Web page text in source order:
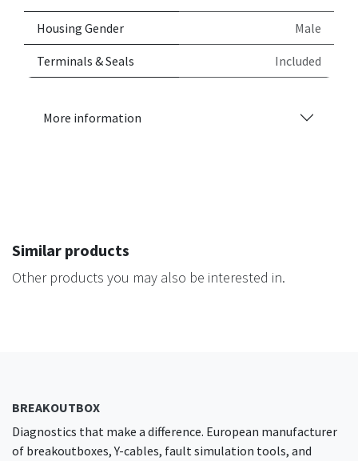
Housing Gender Male
Terminals & Seals Included
More information
Similar products
Other products you may also be interested in.
BREAKOUTBOX
Diagnostics that make a difference. European manufacturer
of breakoutboxes, Y-cables, fault simulation tools, and